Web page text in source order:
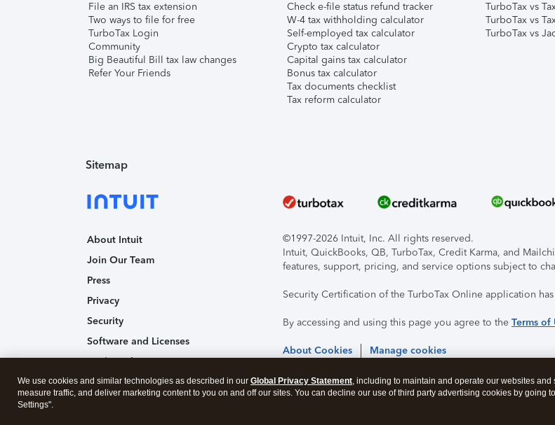
File an IRS tax extension
Two ways to file for free
TurboTax Login
Community
Big Beautiful Bill tax law changes
Refer Your Friends
Check e-file status refund tracker
W-4 tax withholding calculator
Self-employed tax calculator
Crypto tax calculator
Capital gains tax calculator
Bonus tax calculator
Tax documents checklist
Tax reform calculator
TurboTax vs
TurboTax vs
TurboTax vs
Sitemap
About Intuit
Join Our Team
Press
Privacy
Security
Software and Licenses
Trademark Notices
Affiliates and Partners
©1997-2026 Intuit, Inc. All rights reserved.
Intuit, QuickBooks, QB, TurboTax, Credit Karma, and
features, support, pricing, and service options subject to
Security Certification of the TurboTax Online application
By accessing and using this page you agree to the Terms of
About Cookies Manage cookies
We use cookies and similar technologies as described in our Global Privacy Statement, including to maintain and operate our websites and
measure traffic, and deliver marketing content to you on and off our sites. You can decline our use of third party advertising cookies by going
Settings".